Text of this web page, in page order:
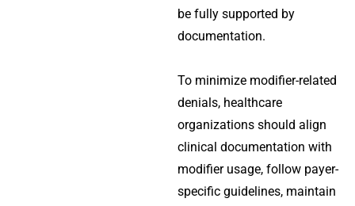
be fully supported by
documentation.
To minimize modifier-related
denials, healthcare
organizations should align
clinical documentation with
modifier usage, follow payer-
specific guidelines, maintain